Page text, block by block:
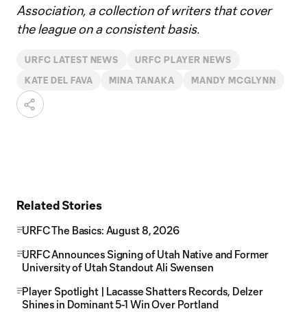
Association, a collection of writers that cover
the league on a consistent basis.
URFC LATEST NEWS URFC PLAYER NEWS
KATE DEL FAVA MINA TANAKA MANDY MCGLYNN
Related Stories
URFC The Basics: August 8, 2026
URFC Announces Signing of Utah Native and Former
University of Utah Standout Ali Swensen
Player Spotlight | Lacasse Shatters Records, Delzer
Shines in Dominant 5-1 Win Over Portland